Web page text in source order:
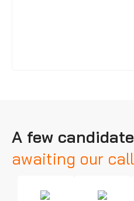
A few
awaiting our call